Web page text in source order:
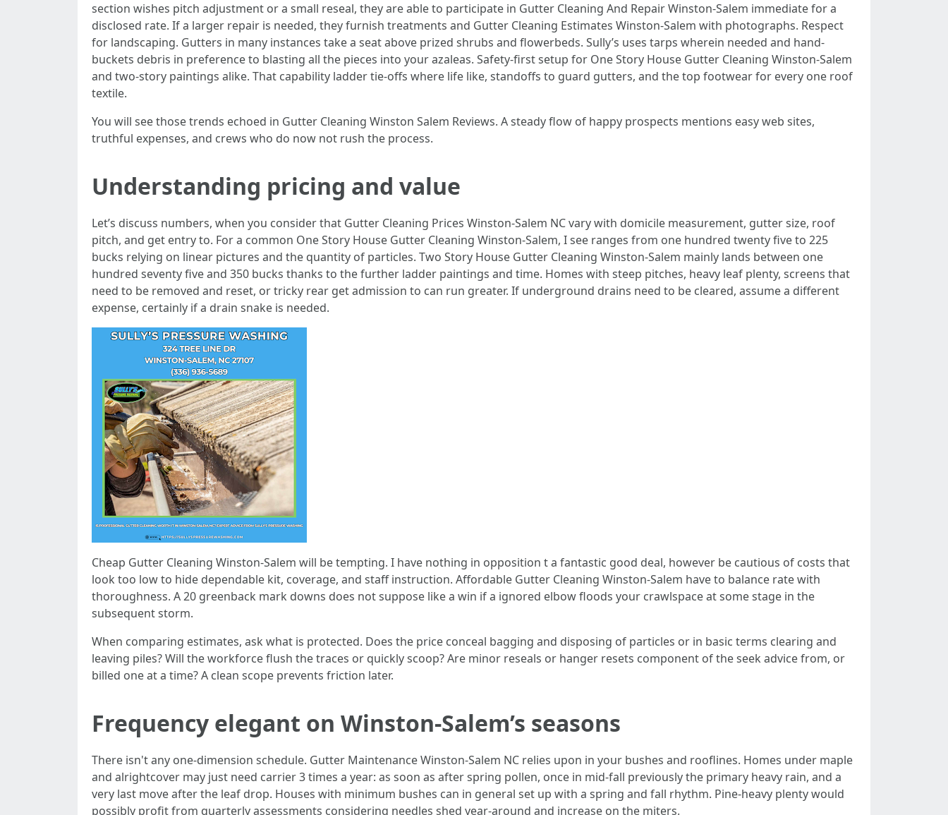
section wishes pitch adjustment or a small reseal, they are able to participate in Gutter Cleaning And Repair Winston-Salem immediate for a
disclosed rate. If a larger repair is needed, they furnish treatments and Gutter Cleaning Estimates Winston-Salem with photographs. Respect
for landscaping. Gutters in many instances take a seat above prized shrubs and flowerbeds. Sully’s uses tarps wherein needed and hand-
buckets debris in preference to blasting all the pieces into your azaleas. Safety-first setup for One Story House Gutter Cleaning Winston-Salem
and two-story paintings alike. That capability ladder tie-offs where life like, standoffs to guard gutters, and the top footwear for every one roof
textile.
You will see those trends echoed in Gutter Cleaning Winston Salem Reviews. A steady flow of happy prospects mentions easy web sites,
truthful expenses, and crews who do now not rush the process.
Understanding pricing and value
Let’s discuss numbers, when you consider that Gutter Cleaning Prices Winston-Salem NC vary with domicile measurement, gutter size, roof
pitch, and get entry to. For a common One Story House Gutter Cleaning Winston-Salem, I see ranges from one hundred twenty five to 225
bucks relying on linear pictures and the quantity of particles. Two Story House Gutter Cleaning Winston-Salem mainly lands between one
hundred seventy five and 350 bucks thanks to the further ladder paintings and time. Homes with steep pitches, heavy leaf plenty, screens that
need to be removed and reset, or tricky rear get admission to can run greater. If underground drains need to be cleared, assume a different
expense, certainly if a drain snake is needed.
Cheap Gutter Cleaning Winston-Salem will be tempting. I have nothing in opposition t a fantastic good deal, however be cautious of costs that
look too low to hide dependable kit, coverage, and staff instruction. Affordable Gutter Cleaning Winston-Salem have to balance rate with
thoroughness. A 20 greenback mark downs does not suppose like a win if a ignored elbow floods your crawlspace at some stage in the
subsequent storm.
When comparing estimates, ask what is protected. Does the price conceal bagging and disposing of particles or in basic terms clearing and
leaving piles? Will the workforce flush the traces or quickly scoop? Are minor reseals or hanger resets component of the seek advice from, or
billed one at a time? A clean scope prevents friction later.
Frequency elegant on Winston-Salem’s seasons
There isn't any one-dimension schedule. Gutter Maintenance Winston-Salem NC relies upon in your bushes and rooflines. Homes under maple
and alrightcover may just need carrier 3 times a year: as soon as after spring pollen, once in mid-fall previously the primary heavy rain, and a
very last move after the leaf drop. Houses with minimum bushes can in general set up with a spring and fall rhythm. Pine-heavy plenty would
possibly profit from quarterly assessments considering needles shed year-around and increase on the miters.